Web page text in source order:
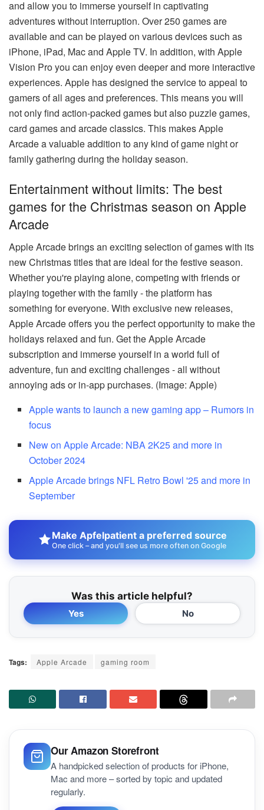
and allow you to immerse yourself in captivating
adventures without interruption. Over 250 games are
available and can be played on various devices such as
iPhone, iPad, Mac and Apple TV. In addition, with Apple
Vision Pro you can enjoy even deeper and more interactive
experiences. Apple has designed the service to appeal to
gamers of all ages and preferences. This means you will
not only find action-packed games but also puzzle games,
card games and arcade classics. This makes Apple
Arcade a valuable addition to any kind of game night or
family gathering during the holiday season.
Entertainment without limits: The best
games for the Christmas season on Apple
Arcade
Apple Arcade brings an exciting selection of games with its
new Christmas titles that are ideal for the festive season.
Whether you're playing alone, competing with friends or
playing together with the family - the platform has
something for everyone. With exclusive new releases,
Apple Arcade offers you the perfect opportunity to make the
holidays relaxed and fun. Get the Apple Arcade
subscription and immerse yourself in a world full of
adventure, fun and exciting challenges - all without
annoying ads or in-app purchases. (Image: Apple)
Apple wants to launch a new gaming app – Rumors in
focus
New on Apple Arcade: NBA 2K25 and more in
October 2024
Apple Arcade brings NFL Retro Bowl '25 and more in
September
Make Apfelpatient a preferred source
One click – and you'll see us more often on Google
Was this article helpful?
Yes No
Tags: Apple Arcade gaming room
Our Amazon Storefront
A handpicked selection of products for iPhone,
Mac and more – sorted by topic and updated
regularly.